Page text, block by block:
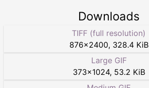
Downloads
TIFF (full resolution)
876×2400, 328.4 KiB
Large GIF
373×1024, 53.2 KiB